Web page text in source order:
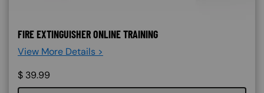
FIRE EXTINGUISHER ONLINE TRAINING
View More Details >
$ 39.99